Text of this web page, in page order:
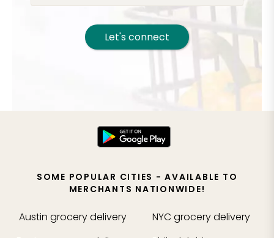
Let's connect
SOME POPULAR CITIES - AVAILABLE TO
MERCHANTS NATIONWIDE!
Austin grocery delivery
NYCgrocery delivery